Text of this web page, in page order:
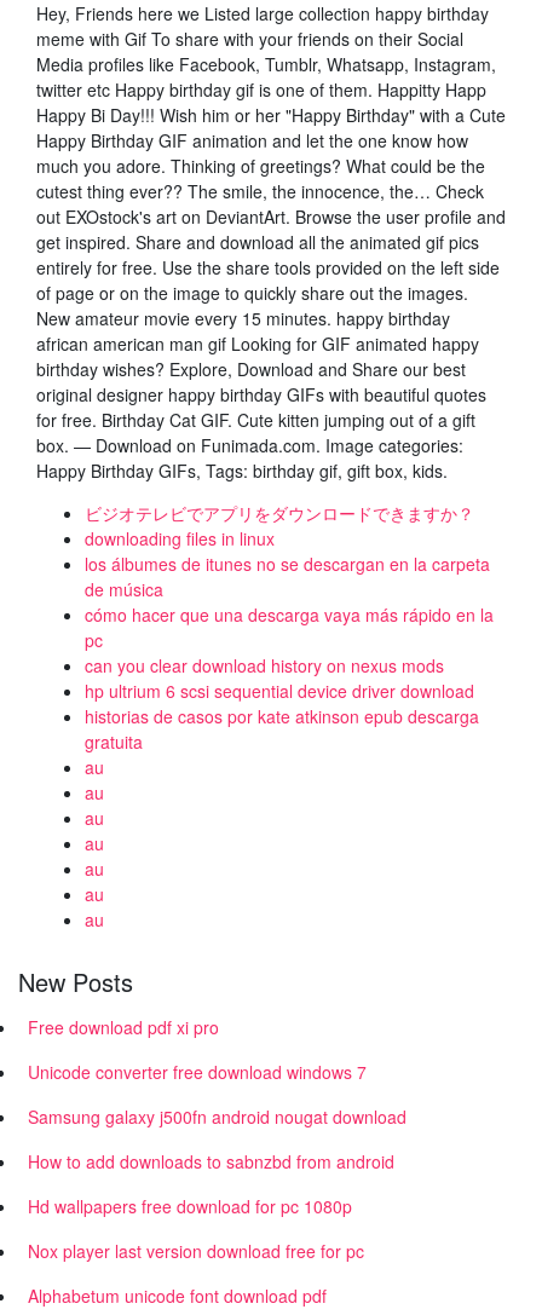
Hey, Friends here we Listed large collection happy birthday
meme with Gif To share with your friends on their Social
Media profiles like Facebook, Tumblr, Whatsapp, Instagram,
twitter etc Happy birthday gif is one of them. Happitty Happ
Happy Bi Day!!! Wish him or her "Happy Birthday" with a Cute
Happy Birthday GIF animation and let the one know how
much you adore. Thinking of greetings? What could be the
cutest thing ever?? The smile, the innocence, the… Check
out EXOstock's art on DeviantArt. Browse the user profile and
get inspired. Share and download all the animated gif pics
entirely for free. Use the share tools provided on the left side
of page or on the image to quickly share out the images.
New amateur movie every 15 minutes. happy birthday
african american man gif Looking for GIF animated happy
birthday wishes? Explore, Download and Share our best
original designer happy birthday GIFs with beautiful quotes
for free. Birthday Cat GIF. Cute kitten jumping out of a gift
box. — Download on Funimada.com. Image categories:
Happy Birthday GIFs, Tags: birthday gif, gift box, kids.
ビジオテレビでアプリをダウンロードできますか？
downloading files in linux
los álbumes de itunes no se descargan en la carpeta
de música
cómo hacer que una descarga vaya más rápido en la
pc
can you clear download history on nexus mods
hp ultrium 6 scsi sequential device driver download
historias de casos por kate atkinson epub descarga
gratuita
au
au
au
au
au
au
au
New Posts
Free download pdf xi pro
Unicode converter free download windows 7
Samsung galaxy j500fn android nougat download
How to add downloads to sabnzbd from android
Hd wallpapers free download for pc 1080p
Nox player last version download free for pc
Alphabetum unicode font download pdf